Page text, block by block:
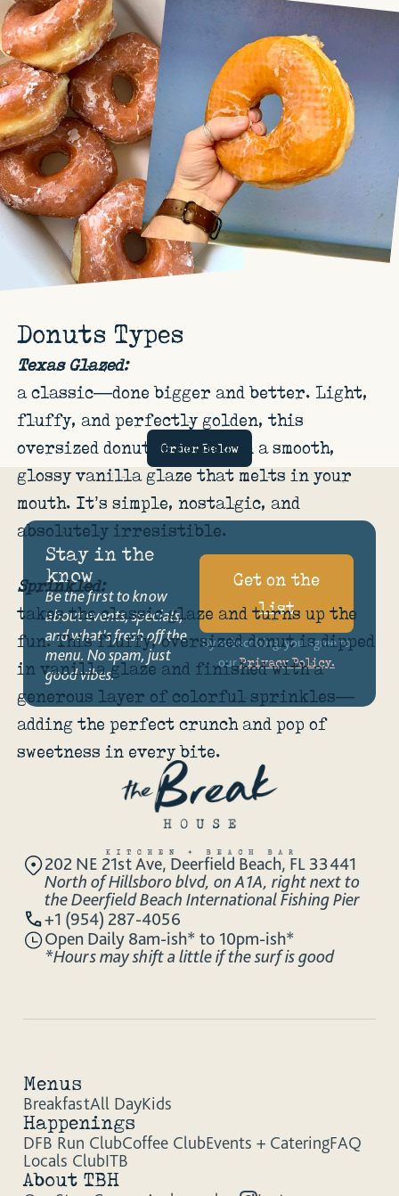
Donuts Types
Texas Glazed:
a classic—done bigger and better. Light,
fluffy, and perfectly golden, this
oversized donut is coated in a smooth,
glossy vanilla glaze that melts in your
mouth. It’s simple, nostalgic, and
absolutely irresistible.
Sprinkled:
takes the classic glaze and turns up the
fun. This fluffy, oversized donut is dipped
in vanilla glaze and finished with a
generous layer of colorful sprinkles—
adding the perfect crunch and pop of
sweetness in every bite.
Order Below
Stay in the
know
Be the first to know
about events, specials,
and what’s fresh off the
menu. No spam, just
good vibes.
Get on the
list
By subscribing, you agree to
ourPrivacy Policy.
202 NE 21st Ave, Deerfield Beach, FL 33441
North of Hillsboro blvd, on A1A, right next to
the Deerfield Beach International Fishing Pier
+1 (954) 287-4056
Open Daily 8am-ish* to 10pm-ish*
*Hours may shift a little if the surf is good
Menus
BreakfastAll DayKids
Happenings
DFB Run ClubCoffee ClubEvents + CateringFAQ
Locals ClubITB
About TBH